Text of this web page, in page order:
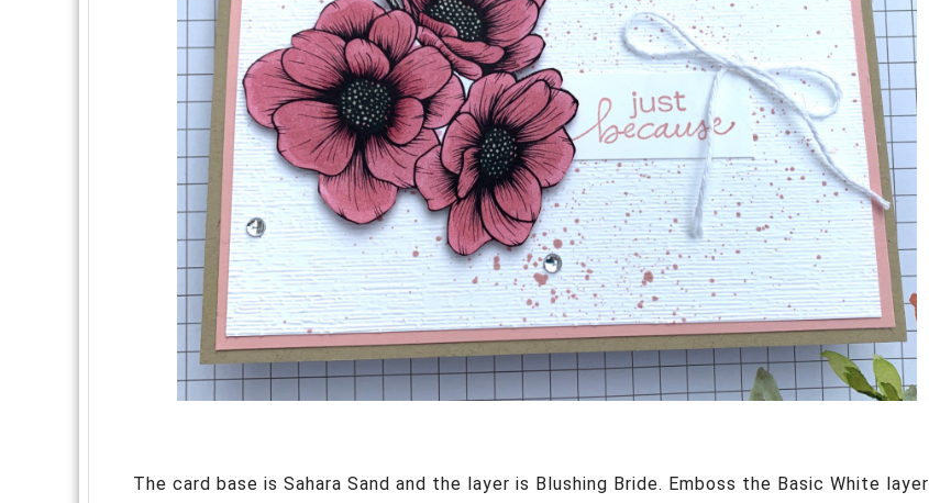
The card base is Sahara Sand and the layer is Blushing Bride. Emboss the Basic White layer